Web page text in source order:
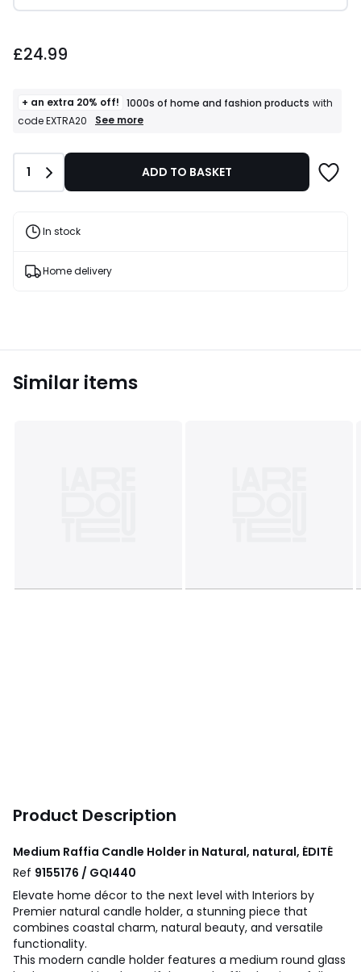
£24.99
+ an extra 20% off! 1000s of home and fashion products with
code EXTRA20
+
T&Cs
See more
Quantity
1 ADD TO BASKET
In stock
Home delivery
Similar items
Product Description
Medium Raffia Candle Holder in Natural, natural, ÉDITÉ
Ref 9155176 / GQI440
Elevate home décor to the next level with Interiors by
Premier natural candle holder, a stunning piece that
combines coastal charm, natural beauty, and versatile
functionality.
This modern candle holder features a medium round glass